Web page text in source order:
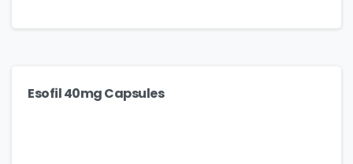
Esofil 40mg Capsules